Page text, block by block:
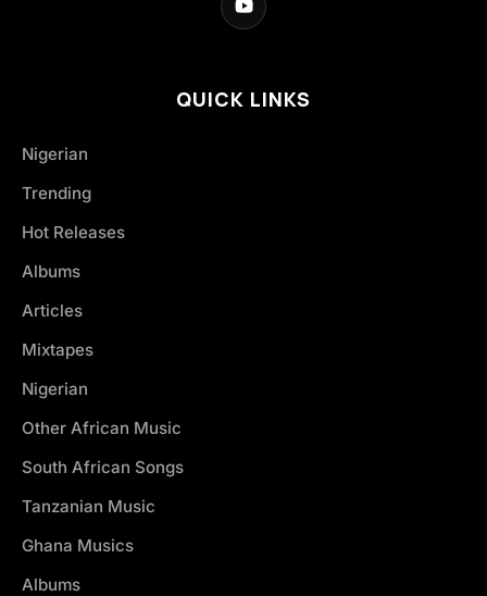
QUICK LINKS
Nigerian
Trending
Hot Releases
Albums
Articles
Mixtapes
Nigerian
Other African Music
South African Songs
Tanzanian Music
Ghana Musics
Albums